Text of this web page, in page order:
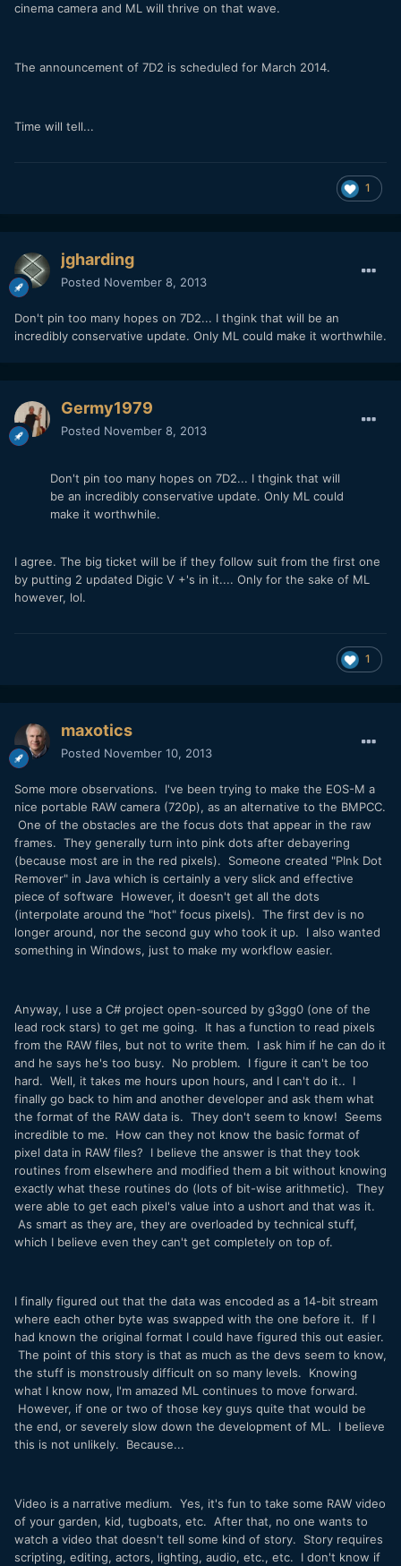
cinema camera and ML will thrive on that wave.
The announcement of 7D2 is scheduled for March 2014.
Time will tell...
1
jgharding
Posted November 8, 2013
Don't pin too many hopes on 7D2... I thgink that will be an
incredibly conservative update. Only ML could make it worthwhile.
Germy1979
Posted November 8, 2013
Don't pin too many hopes on 7D2... I thgink that will
be an incredibly conservative update. Only ML could
make it worthwhile.
I agree. The big ticket will be if they follow suit from the first one
by putting 2 updated Digic V +'s in it.... Only for the sake of ML
however, lol.
1
maxotics
Posted November 10, 2013
Some more observations. I've been trying to make the EOS-M a
nice portable RAW camera (720p), as an alternative to the BMPCC.
One of the obstacles are the focus dots that appear in the raw
frames. They generally turn into pink dots after debayering
(because most are in the red pixels). Someone created "PInk Dot
Remover" in Java which is certainly a very slick and effective
piece of software However, it doesn't get all the dots
(interpolate around the "hot" focus pixels). The first dev is no
longer around, nor the second guy who took it up. I also wanted
something in Windows, just to make my workflow easier.
Anyway, I use a C# project open-sourced by g3gg0 (one of the
lead rock stars) to get me going. It has a function to read pixels
from the RAW files, but not to write them. I ask him if he can do it
and he says he's too busy. No problem. I figure it can't be too
hard. Well, it takes me hours upon hours, and I can't do it.. I
finally go back to him and another developer and ask them what
the format of the RAW data is. They don't seem to know! Seems
incredible to me. How can they not know the basic format of
pixel data in RAW files? I believe the answer is that they took
routines from elsewhere and modified them a bit without knowing
exactly what these routines do (lots of bit-wise arithmetic). They
were able to get each pixel's value into a ushort and that was it.
As smart as they are, they are overloaded by technical stuff,
which I believe even they can't get completely on top of.
I finally figured out that the data was encoded as a 14-bit stream
where each other byte was swapped with the one before it. If I
had known the original format I could have figured this out easier.
The point of this story is that as much as the devs seem to know,
the stuff is monstrously difficult on so many levels. Knowing
what I know now, I'm amazed ML continues to move forward.
However, if one or two of those key guys quite that would be
the end, or severely slow down the development of ML. I believe
this is not unlikely. Because...
Video is a narrative medium. Yes, it's fun to take some RAW video
of your garden, kid, tugboats, etc. After that, no one wants to
watch a video that doesn't tell some kind of story. Story requires
scripting, editing, actors, lighting, audio, etc., etc. I don't know if